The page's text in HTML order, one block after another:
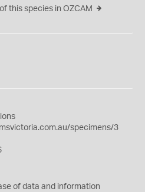
this species in OZCAM
specimens/3
of data and information